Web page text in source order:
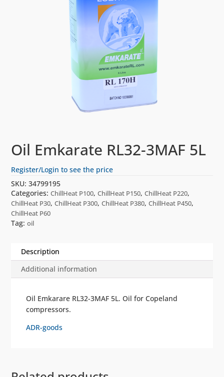
Oil Emkarate RL32-3MAF 5L
Register/Login to see the price
SKU:34799195
Categories:ChillHeat P100,ChillHeat P150,ChillHeat P220,
ChillHeat P30,ChillHeat P300,ChillHeat P380,ChillHeat P450,
ChillHeat P60
Tag:oil
Description
Additional information
Oil Emkarare RL32-3MAF 5L. Oil for Copeland
compressors.
ADR-goods